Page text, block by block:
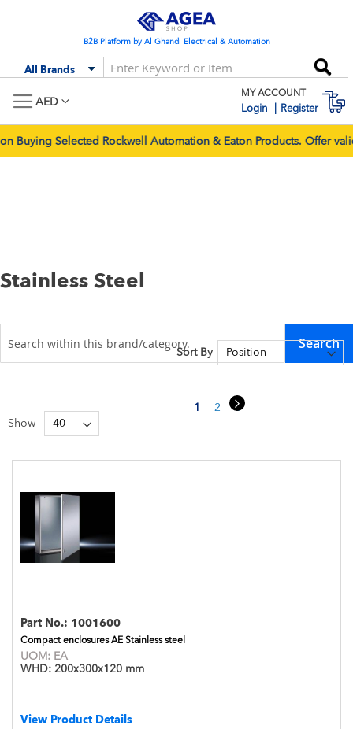
B2B Platform by Al Ghandi Electrical & Automation
All Brands
AED
MY ACCOUNT
Login Register
Selected Rockwell Automation & Eaton Products. Offer valid for
Stainless Steel
Search
Sort By
Show
Page
You're currently reading page
1 Page
2 Page
3 Page
Next
Part No.: 1001600
Compact enclosures AE Stainless steel
UOM: EA
WHD: 200x300x120 mm
View Product Details